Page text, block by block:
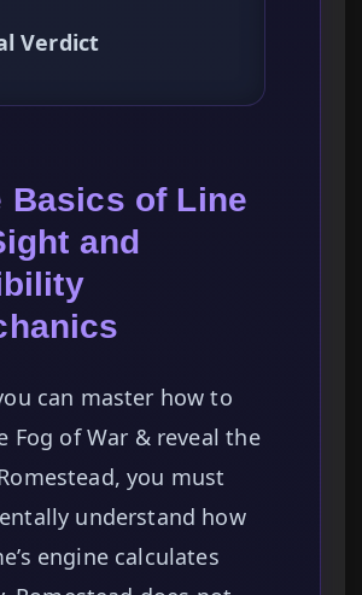
Verdict
Basics of Line
and
can master how to
Fog of War & reveal the
you must
understand how
engine calculates